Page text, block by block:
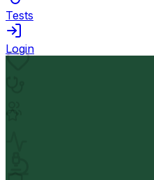
Tests
Login